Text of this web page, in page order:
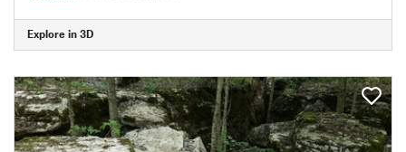
Explore in 3D